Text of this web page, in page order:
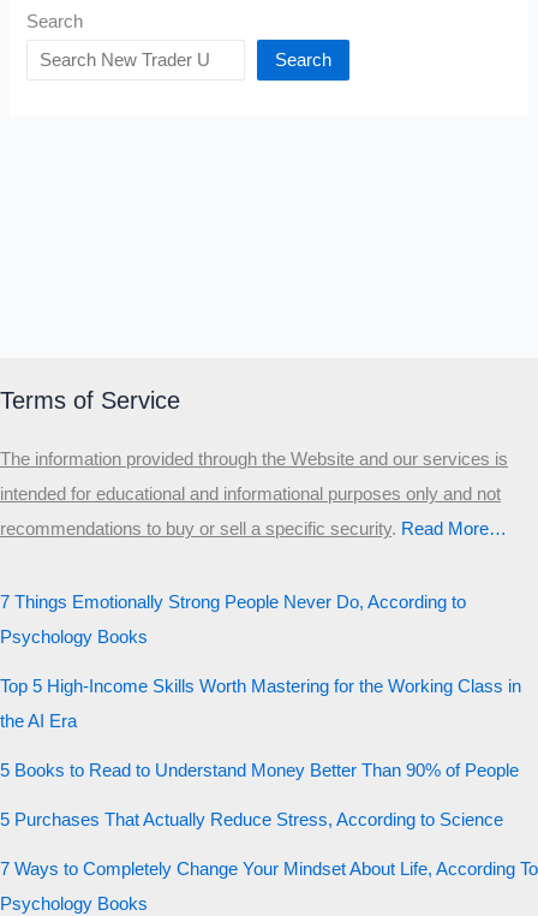
Search
Search
Terms of Service
The information provided through the Website and our services is
intended for educational and informational purposes only and not
recommendations to buy or sell a specific security.​ Read More…
7 Things Emotionally Strong People Never Do, According to
Psychology Books
Top 5 High-Income Skills Worth Mastering for the Working Class in
the AI Era
5 Books to Read to Understand Money Better Than 90% of People
5 Purchases That Actually Reduce Stress, According to Science
7 Ways to Completely Change Your Mindset About Life, According To
Psychology Books